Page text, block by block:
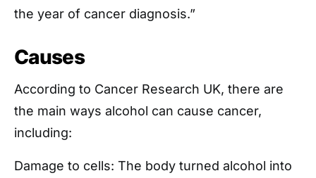
the year of cancer diagnosis.”
Causes
According to Cancer Research UK, there are
the main ways alcohol can cause cancer,
including:
Damage to cells: The body turned alcohol into